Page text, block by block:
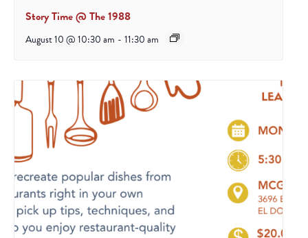
Story Time @ The 1988
August 10 @ 10:30 am - 11:30 am